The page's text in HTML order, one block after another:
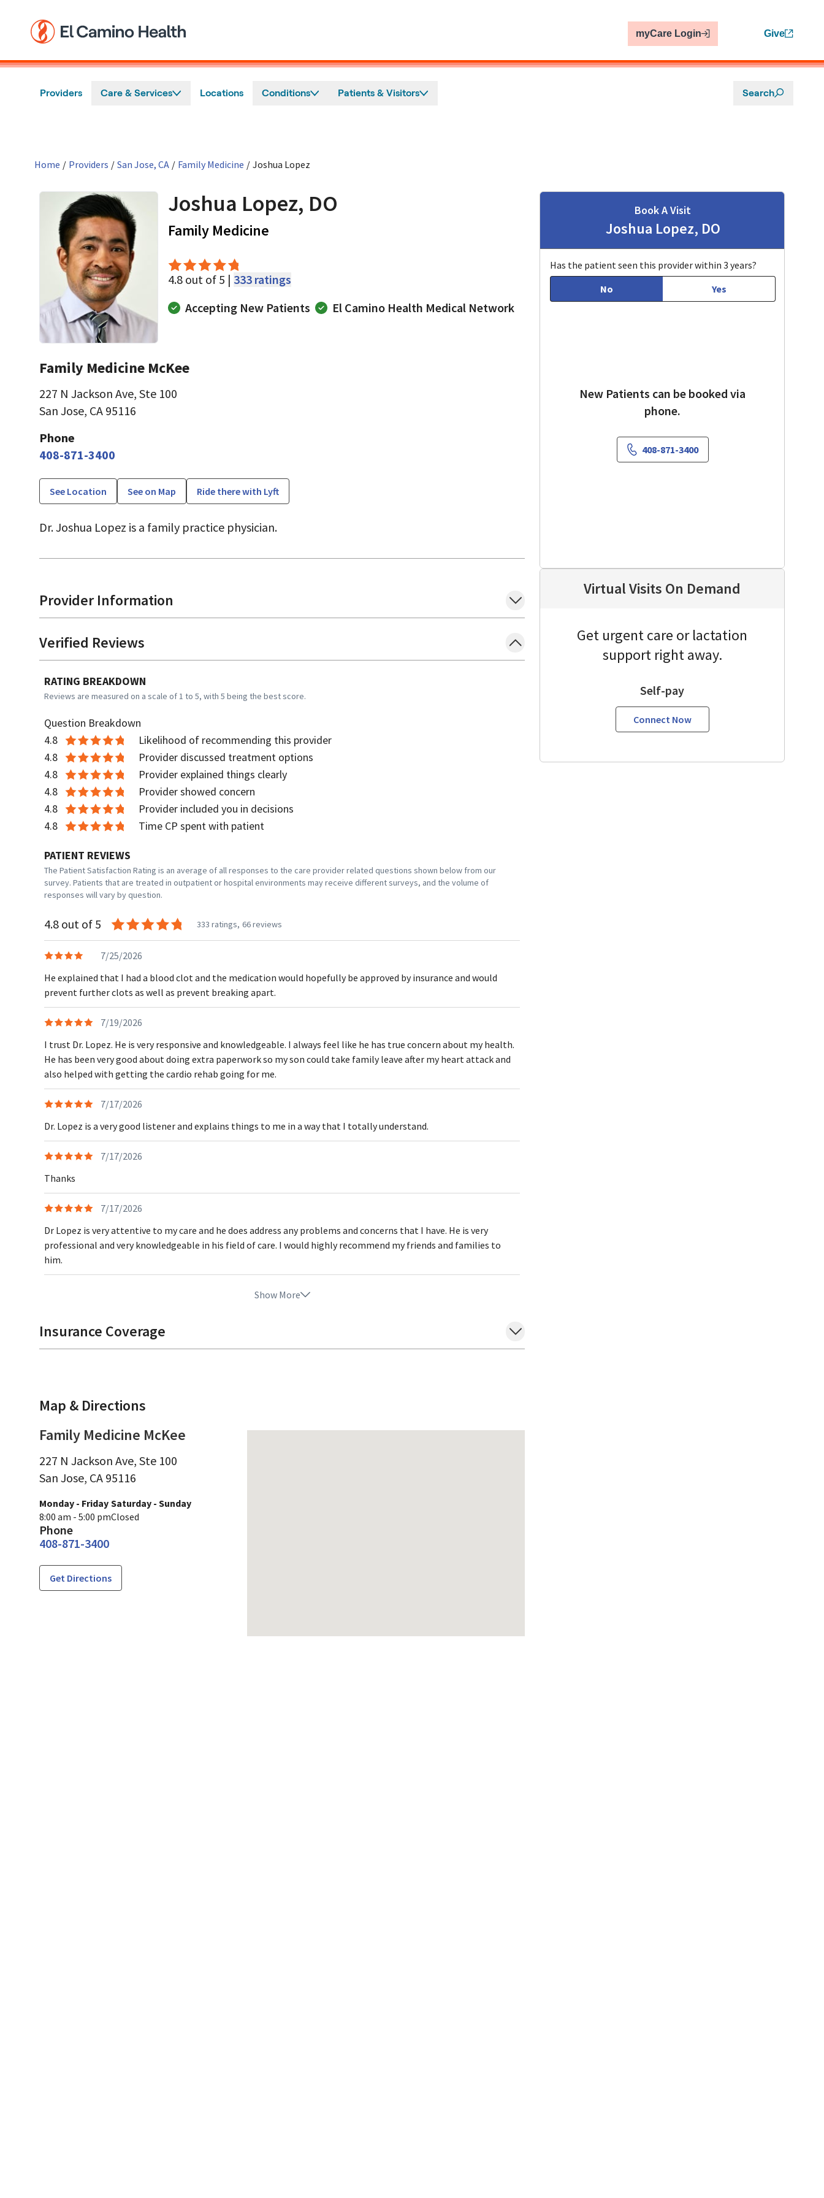
myCare Login Give
Providers Care & Services Locations Conditions Patients & Visitors Search
Home / Providers / San Jose, CA / Family Medicine / Joshua Lopez
Joshua Lopez, DO
Family Medicine
4.8 out of 5 | 333 ratings
Accepting New Patients
El Camino Health Medical Network
Family Medicine McKee
227 N Jackson Ave, Ste 100
San Jose, CA 95116
Phone
408-871-3400
See Location See on Map Ride there with Lyft
Dr. Joshua Lopez is a family practice physician.
Provider Information
Verified Reviews
RATING BREAKDOWN
Reviews are measured on a scale of 1 to 5, with 5 being the best score.
Question Breakdown
4.8
Likelihood of recommending this provider
4.8
Provider discussed treatment options
4.8
Provider explained things clearly
4.8
Provider showed concern
4.8
Provider included you in decisions
4.8
Time CP spent with patient
PATIENT REVIEWS
The Patient Satisfaction Rating is an average of all responses to the care provider related questions shown below from our
survey. Patients that are treated in outpatient or hospital environments may receive different surveys, and the volume of
responses will vary by question.
4.8 out of 5 333 ratings, 66 reviews
7/25/2026
He explained that I had a blood clot and the medication would hopefully be approved by insurance and would
prevent further clots as well as prevent breaking apart.
7/19/2026
I trust Dr. Lopez. He is very responsive and knowledgeable. I always feel like he has true concern about my health.
He has been very good about doing extra paperwork so my son could take family leave after my heart attack and
also helped with getting the cardio rehab going for me.
7/17/2026
Dr. Lopez is a very good listener and explains things to me in a way that I totally understand.
7/17/2026
Thanks
7/17/2026
Dr Lopez is very attentive to my care and he does address any problems and concerns that I have. He is very
professional and very knowledgeable in his field of care. I would highly recommend my friends and families to
him.
Show More
Insurance Coverage
Map & Directions
Family Medicine McKee
227 N Jackson Ave, Ste 100
San Jose, CA 95116
Monday - Friday
8:00 am - 5:00 pm
Saturday - Sunday
Closed
Phone
408-871-3400
Get Directions
Book A Visit
Joshua Lopez, DO
Has the patient seen this provider within 3 years?
No
Yes
New Patients can be booked via
phone.
408-871-3400
Virtual Visits On Demand
Get urgent care or lactation
support right away.
Self-pay
Connect Now